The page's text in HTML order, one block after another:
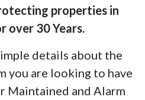
properties in
over 30 Years.
details about the
you are looking to have
Maintained and Alarm